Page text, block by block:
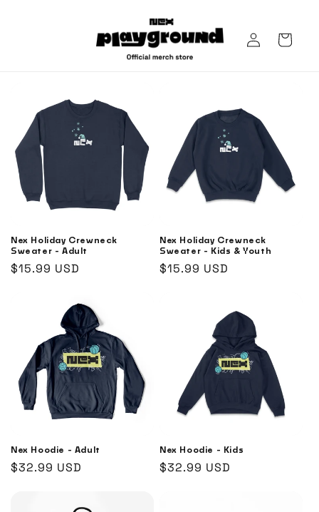
Log
in
Cart
Nex Holiday Crewneck
Sweater - Adult
Regular
$15.99 USD
Nex Holiday Crewneck
Sweater - Kids & Youth
Regular
$15.99 USD
Nex Hoodie - Adult
Regular
$32.99 USD
Nex Hoodie - Kids
Regular
$32.99 USD